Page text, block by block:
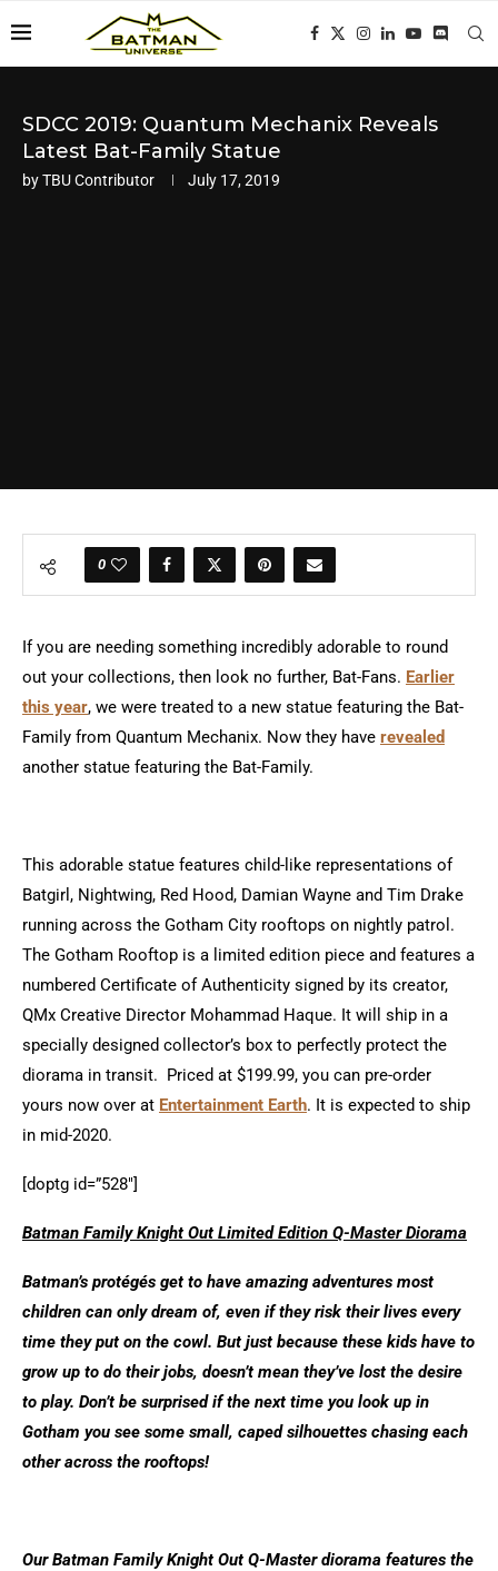
SDCC 2019: Quantum Mechanix Reveals
Latest Bat-Family Statue
byTBU Contributor July 17, 2019
0
If you are needing something incredibly adorable to round
out your collections, then look no further, Bat-Fans. Earlier
this year, we were treated to a new statue featuring the Bat-
Family from Quantum Mechanix. Now they have revealed
another statue featuring the Bat-Family.
This adorable statue features child-like representations of
Batgirl, Nightwing, Red Hood, Damian Wayne and Tim Drake
running across the Gotham City rooftops on nightly patrol.
The Gotham Rooftop is a limited edition piece and features a
numbered Certificate of Authenticity signed by its creator,
QMx Creative Director Mohammad Haque. It will ship in a
specially designed collector’s box to perfectly protect the
diorama in transit. Priced at $199.99, you can pre-order
yours now over at Entertainment Earth. It is expected to ship
in mid-2020.
[doptg id=”528″]
Batman Family Knight Out Limited Edition Q-Master Diorama
Batman’s protégés get to have amazing adventures most
children can only dream of, even if they risk their lives every
time they put on the cowl. But just because these kids have to
grow up to do their jobs, doesn’t mean they’ve lost the desire
to play. Don’t be surprised if the next time you look up in
Gotham you see some small, caped silhouettes chasing each
other across the rooftops!
Our Batman Family Knight Out Q-Master diorama features the